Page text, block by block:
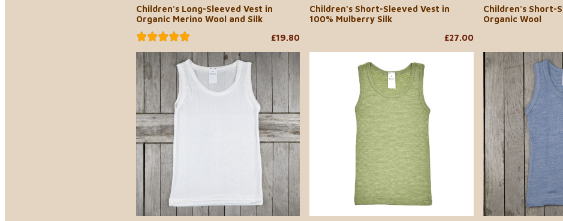
Children's Long-Sleeved Vest in
Organic Merino Wool and Silk
£19.80
Children's Short-Sleeved Vest in
100% Mulberry Silk
£27.00
Children's Short-
Organic Wool